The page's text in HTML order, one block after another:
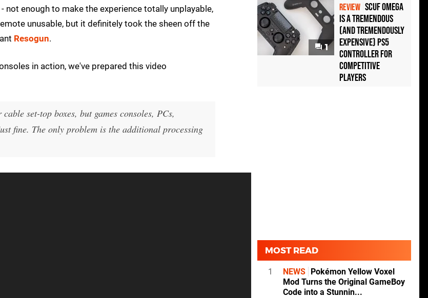
enough to make the experience totally unplayable,
unusable, but it definitely took the sheen off the
Resogun.
in action, we've prepared this video
set-top boxes, but games consoles, PCs,
fine. The only problem is the additional processing
1
REVIEW Scuf Omega
Is a Tremendous
(and Tremendously
Expensive) PS5
Controller For
Competitive
Players
MOST READ
1 NEWS
Pokémon Yellow Voxel
Mod Turns the Original GameBoy
Code into a Stunnin...